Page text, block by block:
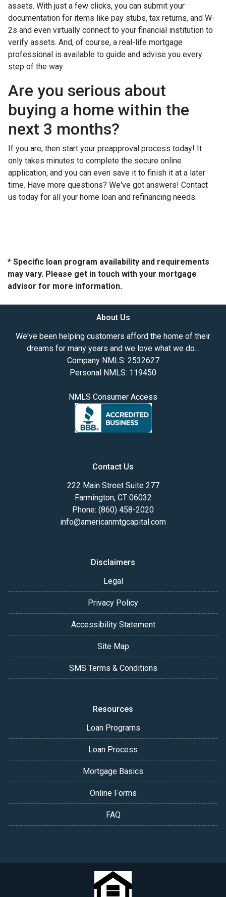
assets. With just a few clicks, you can submit your
documentation for items like pay stubs, tax returns, and W-
2s and even virtually connect to your financial institution to
verify assets. And, of course, a real-life mortgage
professional is available to guide and advise you every
step of the way.
Are you serious about
buying a home within the
next 3 months?
If you are, then start your preapproval process today! It
only takes minutes to complete the secure online
application, and you can even save it to finish it at a later
time. Have more questions? We've got answers! Contact
us today for all your home loan and refinancing needs.
* Specific loan program availability and requirements
may vary. Please get in touch with your mortgage
advisor for more information.
About Us
We've been helping customers afford the home of their
dreams for many years and we love what we do...
Company NMLS: 2532627
Personal NMLS: 119450
NMLS Consumer Access
Contact Us
222 Main Street Suite 277
Farmington, CT 06032
Phone: (860) 458-2020
info@americanmtgcapital.com
Disclaimers
Legal
Privacy Policy
Accessibility Statement
Site Map
SMS Terms & Conditions
Resources
Loan Programs
Loan Process
Mortgage Basics
Online Forms
FAQ